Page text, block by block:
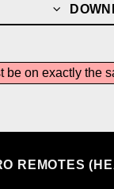
on exactly the
REMOTES